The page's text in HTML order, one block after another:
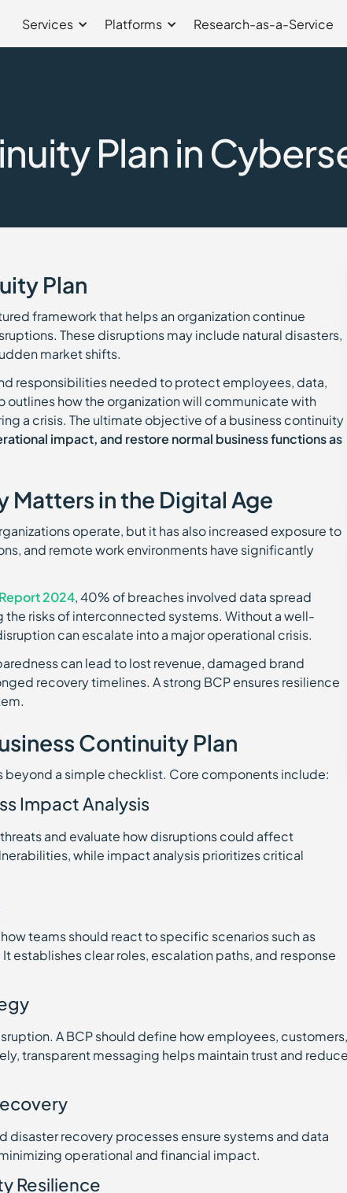
Services Platforms Research-as-a-Service
Plan in
Plan
framework that helps an organization continue
These disruptions may include natural disasters,
market shifts.
responsibilities needed to protect employees, data,
outlines how the organization will communicate with
a crisis. The ultimate objective of a business continuity
impact, and restore normal business functions as
Matters in the Digital Age
operate, but it has also increased exposure to
and remote work environments have significantly
2024, 40% of breaches involved data spread
risks of interconnected systems. Without a well-
can escalate into a major operational crisis.
can lead to lost revenue, damaged brand
recovery timelines. A strong BCP ensures resilience
Continuity Plan
a simple checklist. Core components include:
Impact Analysis
and evaluate how disruptions could affect
while impact analysis prioritizes critical
teams should react to specific scenarios such as
establishes clear roles, escalation paths, and response
A BCP should define how employees, customers,
transparent messaging helps maintain trust and
disaster recovery processes ensure systems and data
operational and financial impact.
Resilience